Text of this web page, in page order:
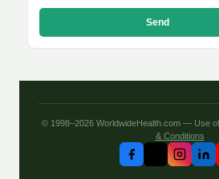
Send
© 1998–2026 WorldwideHealth.com — Use
& Conditions